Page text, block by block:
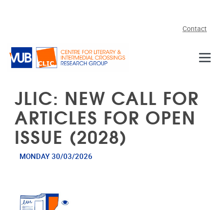
Contact
JLIC: NEW CALL FOR
ARTICLES FOR OPEN
ISSUE (2028)
MONDAY 30/03/2026